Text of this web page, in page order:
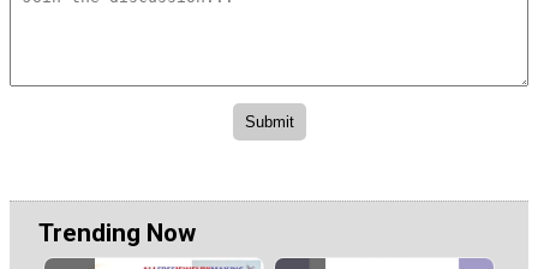
Trending Now